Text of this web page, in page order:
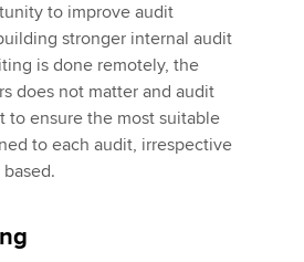
to improve audit
stronger internal audit
is done remotely, the
does not matter and audit
to ensure the most suitable
to each audit, irrespective